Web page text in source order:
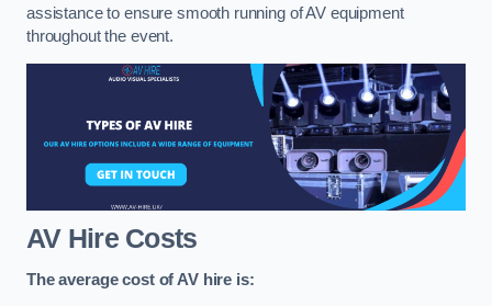
assistance to ensure smooth running of AV equipment
throughout the event.
AV Hire Costs
The average cost of AV hire is: